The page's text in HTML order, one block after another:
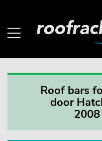
Roof bars
door
2008